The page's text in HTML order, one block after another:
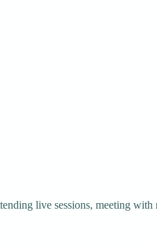
live sessions, meeting